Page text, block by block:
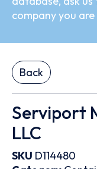
company you
Back
Serviport
LLC
SKU D114480